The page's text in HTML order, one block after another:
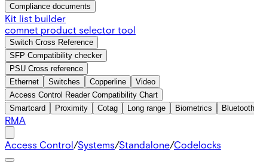
Compliance documents
Kit list builder
comnet product selector tool
Switch Cross Reference
SFP Compatibility checker
PSU Cross reference
Ethernet
Switches Copperline
Video
Access Control Reader Compatibility Chart
Smartcard
Proximity Cotag Long range Biometrics Bluetooth
RMA
Access Control/Systems/Standalone/Codelocks